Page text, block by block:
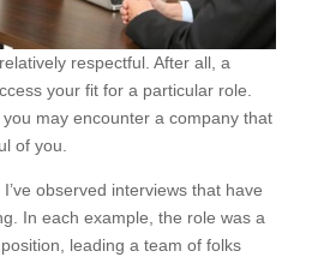
respectful. After all, a
your fit for a particular role.
may encounter a company that
of you.
observed interviews that have
In each example, the role was a
leading a team of folks